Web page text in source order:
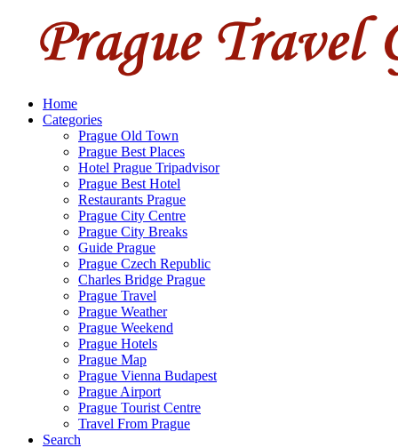
Home
Categories
Prague Old Town
Prague Best Places
Hotel Prague Tripadvisor
Prague Best Hotel
Restaurants Prague
Prague City Centre
Prague City Breaks
Guide Prague
Prague Czech Republic
Charles Bridge Prague
Prague Travel
Prague Weather
Prague Weekend
Prague Hotels
Prague Map
Prague Vienna Budapest
Prague Airport
Prague Tourist Centre
Travel From Prague
Search